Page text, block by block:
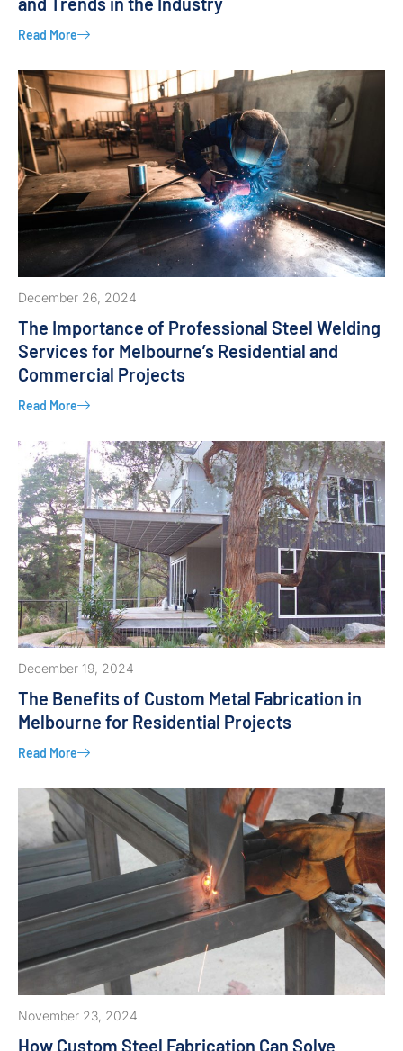
Read More
December 26, 2024
The Importance of Professional Steel Welding
Services for Melbourne’s Residential and
Commercial Projects
Read More
December 19, 2024
The Benefits of Custom Metal Fabrication in
Melbourne for Residential Projects
Read More
November 23, 2024
How Custom Steel Fabrication Can Solve